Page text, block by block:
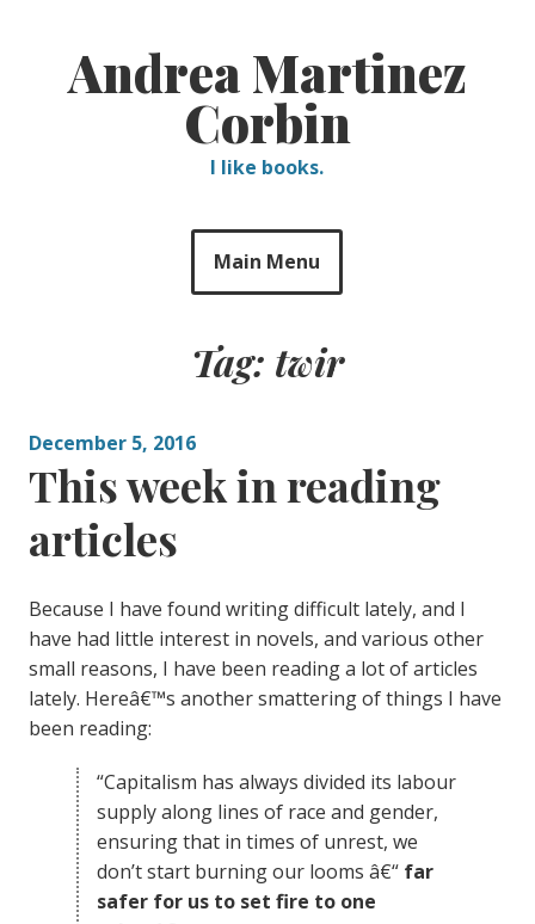
Andrea Martinez
Corbin
I like books.
Main Menu
Tag: twir
December 5, 2016
This week in reading
articles
Because I have found writing difficult lately, and I
have had little interest in novels, and various other
small reasons, I have been reading a lot of articles
lately. Hereâ€™s another smattering of things I have
been reading:
“Capitalism has always divided its labour
supply along lines of race and gender,
ensuring that in times of unrest, we
don’t start burning our looms â€“ far
safer for us to set fire to one